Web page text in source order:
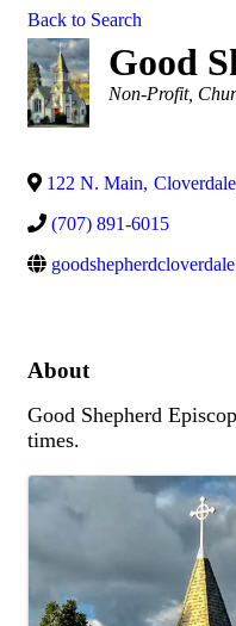
Back to Search
Good
Categories
Non-Profit
122 N. Main, Cloverdale
(707) 891-6015
About
Good Shepherd
times.
Images